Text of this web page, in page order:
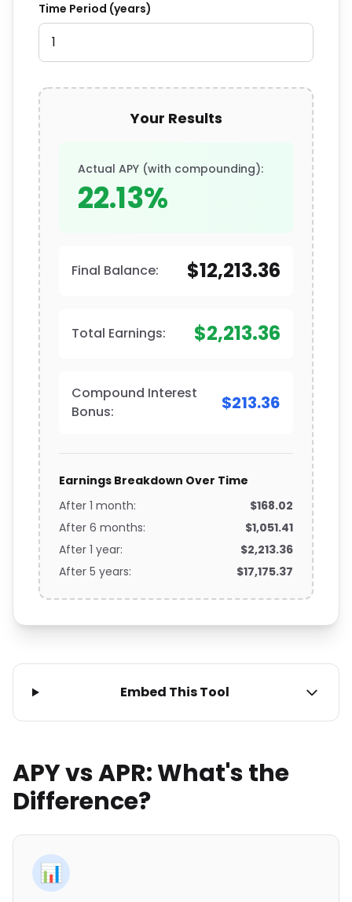
Time Period (years)
Your Results
Actual APY (with compounding):
22.13%
Final Balance: $12,213.36
Total Earnings: $2,213.36
Compound Interest
Bonus:
$213.36
Earnings Breakdown Over Time
After 1 month:
$168.02
After 6 months:
$1,051.41
After 1 year:
$2,213.36
After 5 years:
$17,175.37
Embed This Tool
APY vs APR: What's the
Difference?
📊